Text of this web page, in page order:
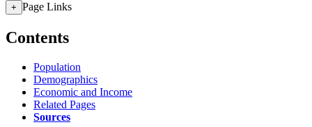
+ Page Links
Contents
Population
Demographics
Economic and Income
Related Pages
Sources